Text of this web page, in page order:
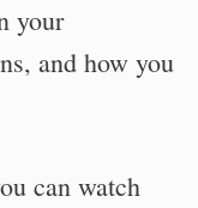
your
and how you
can watch